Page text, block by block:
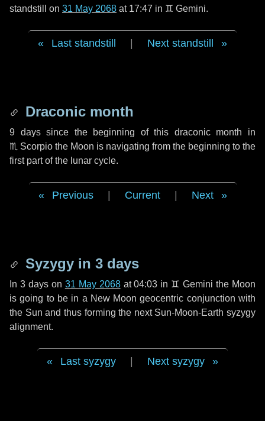
standstill on 31 May 2068 at 17:47 in ♊ Gemini.
Last standstill Next standstill
Draconic month
9 dayssince the beginning of this draconic month in
♏ Scorpio the Moon is navigating from the beginning to the
first part of the lunar cycle.
Previous Current Next
Syzygy in 3 days
In 3 dayson 31 May 2068at 04:03 in ♊ Gemini the Moon
is going to be in a New Moon geocentric conjunction with
the Sun and thus forming the next Sun-Moon-Earth syzygy
alignment.
Last syzygy Next syzygy